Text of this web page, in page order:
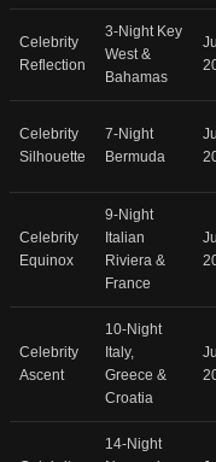
Celebrity
Reflection
3-Night Key
West &
Bahamas
Celebrity
Silhouette
7-Night
Bermuda
Celebrity
Equinox
9-Night
Italian
Riviera &
France
Celebrity
Ascent
10-Night
Italy,
Greece &
Croatia
14-Night